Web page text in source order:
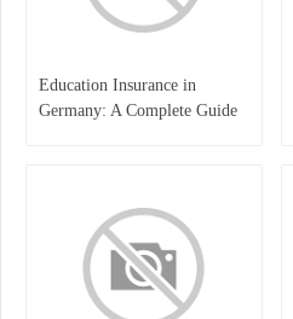
Education Insurance in
Germany: A Complete Guide